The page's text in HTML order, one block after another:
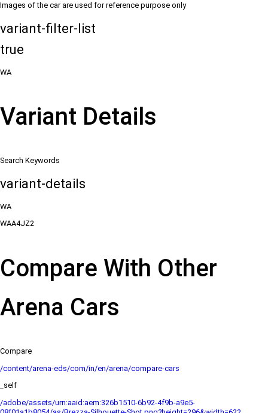
Images of the car are used for reference purpose only
variant-filter-list
true
WA
Variant Details
Search Keywords
variant-details
WA
WAA4JZ2
Compare With Other
Arena Cars
Compare
/content/arena-eds/com/in/en/arena/compare-cars
_self
/adobe/assets/urn:aaid:aem:326b1510-6b92-4f9b-a9e5-